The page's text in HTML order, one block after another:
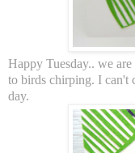
Happy Tuesday.. we
to birds chirping. I can't
day.